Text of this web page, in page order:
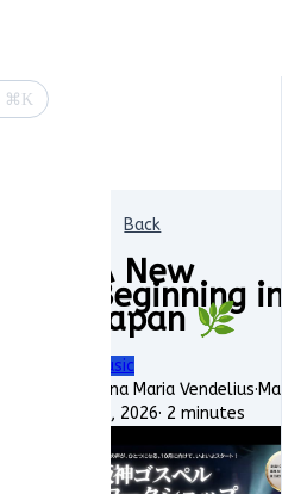
⌘K
Back
A New
Beginning
Japan 🌿
Music
Lena Maria Vendelius·
16, 2026· 2 minutes